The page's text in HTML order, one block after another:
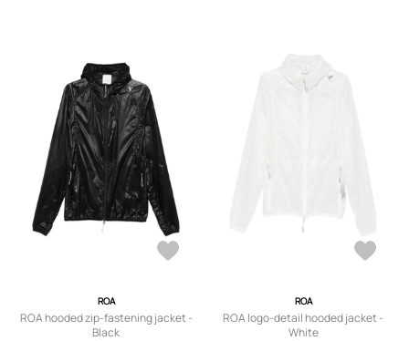
ROA
ROA hooded zip-fastening jacket -
Black
ROA
ROA logo-detail hooded jacket -
White